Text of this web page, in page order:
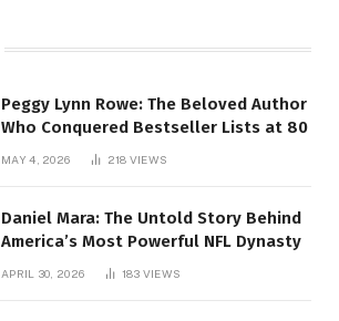
Peggy Lynn Rowe: The Beloved Author
Who Conquered Bestseller Lists at 80
MAY 4, 2026 218 VIEWS
Daniel Mara: The Untold Story Behind
America’s Most Powerful NFL Dynasty
APRIL 30, 2026 183 VIEWS